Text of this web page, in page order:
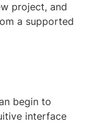
project, and
a supported
begin to
interface